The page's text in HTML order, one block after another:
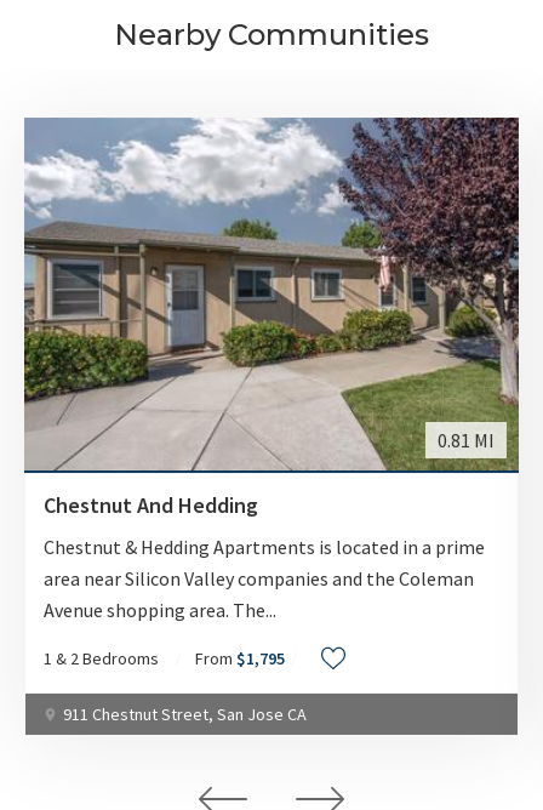
Nearby Communities
0.81 MI
Chestnut And Hedding
Chestnut & Hedding Apartments is located in a prime
area near Silicon Valley companies and the Coleman
Avenue shopping area. The...
1 & 2 Bedrooms From $1,795
911 Chestnut Street, San Jose CA